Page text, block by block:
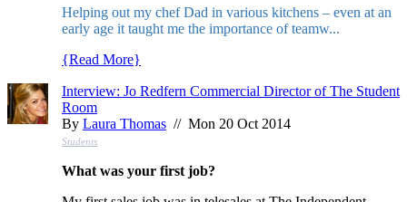
Helping out my chef Dad in various kitchens – even at an
early age it taught me the importance of teamw...
{Read More}
Interview: Jo Redfern Commercial Director of The Student
Room
By Laura Thomas // Mon 20 Oct 2014
Students
What was your first job?